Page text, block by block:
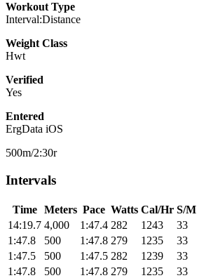
Workout Type
Interval:Distance
Weight Class
Hwt
Verified
Yes
Entered
ErgData iOS
500m/2:30r
Intervals
Time Meters Pace Watts Cal/Hr S/M
14:19.7 4,000 1:47.4 282 1243 33
1:47.8
500 1:47.8 279 1235 33
1:47.5
500 1:47.5 282 1239 33
1:47.8
500 1:47.8 279 1235 33